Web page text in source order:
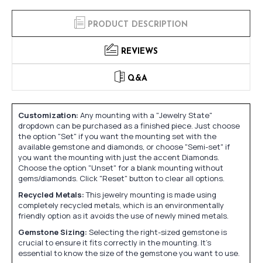
PRODUCT DESCRIPTION
REVIEWS
Q&A
Customization: Any mounting with a "Jewelry State"
dropdown can be purchased as a finished piece. Just choose
the option "Set" if you want the mounting set with the
available gemstone and diamonds, or choose "Semi-set" if
you want the mounting with just the accent Diamonds.
Choose the option "Unset" for a blank mounting without
gems/diamonds. Click "Reset" button to clear all options.
Recycled Metals:This jewelry mounting is made using
completely recycled metals, which is an environmentally
friendly option as it avoids the use of newly mined metals.
Gemstone Sizing: Selecting the right-sized gemstone is
crucial to ensure it fits correctly in the mounting. It's
essential to know the size of the gemstone you want to use.